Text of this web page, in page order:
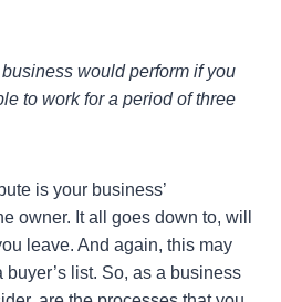
would perform if you
to work for a period of three
is your business’
owner. It all goes down to, will
leave. And again, this may
buyer’s list. So, as a business